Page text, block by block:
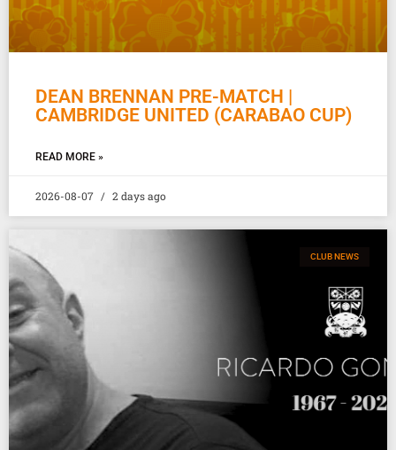
DEAN BRENNAN PRE-MATCH |
CAMBRIDGE UNITED (CARABAO CUP)
READ MORE »
2026-08-07 2 days ago
CLUB NEWS